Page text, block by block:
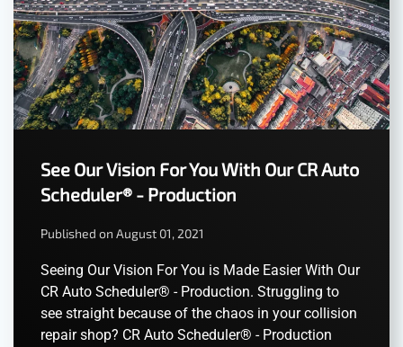
See Our Vision For You With Our CR Auto
Scheduler® - Production
Published on August 01, 2021
Seeing Our Vision For You is Made Easier With Our
CR Auto Scheduler® - Production. Struggling to
see straight because of the chaos in your collision
repair shop? CR Auto Scheduler® - Production